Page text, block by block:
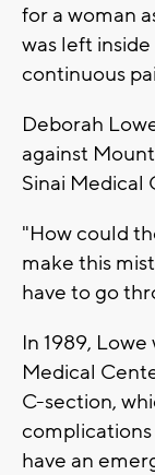
for a woman
was left
continuous
Deborah
against
Sinai Medical
"How could
make this
have to go
In 1989,
Medical
C-section,
complications
have an